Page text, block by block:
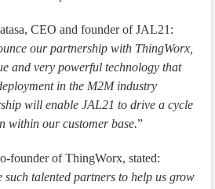
CEO and founder of JAL21:
our partnership with ThingWorx,
and very powerful technology that
in the M2M industry
will enable JAL21 to drive a cycle
within our customer base.”
founder of ThingWorx, stated:
such talented partners to help us grow